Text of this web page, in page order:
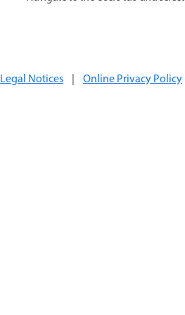
Legal Notices | Online Privacy Policy